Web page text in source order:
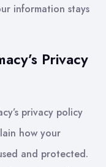
information stays
Privacy
privacy policy
how your
and protected.